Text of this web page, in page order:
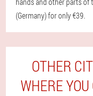
(Germany) for only €39.
OTHER
WHERE